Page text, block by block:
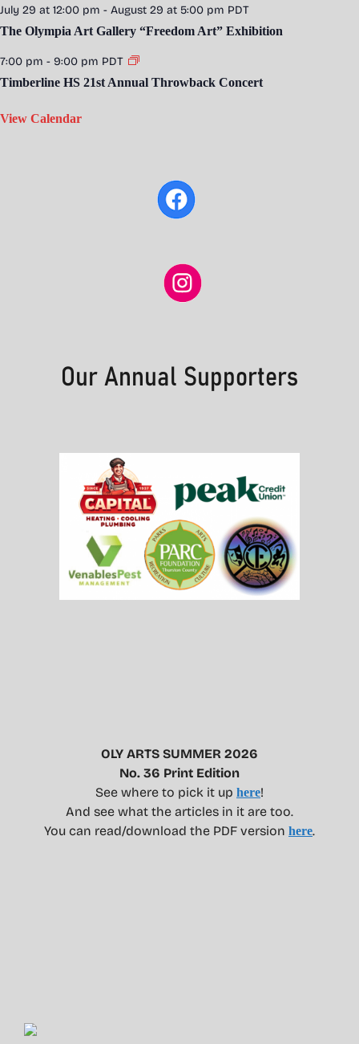
July 29 at 12:00 pm - August 29 at 5:00 pm PDT
The Olympia Art Gallery “Freedom Art” Exhibition
7:00 pm - 9:00 pm PDT
Timberline HS 21st Annual Throwback Concert
View Calendar
OLY ARTS SUMMER 2026
No. 36 Print Edition
See where to pick it up here!
And see what the articles in it are too.
You can read/download the PDF version here.